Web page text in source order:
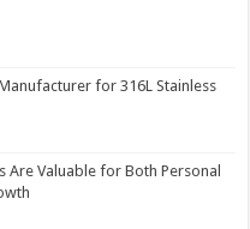
for 316L Stainless
Are Valuable for Both Personal